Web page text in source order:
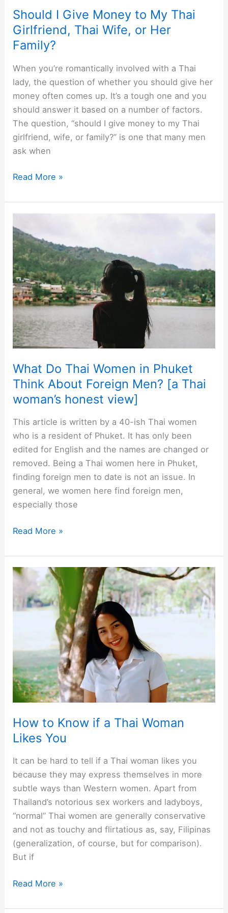
Should I Give Money to My Thai
Girlfriend, Thai Wife, or Her
Family?
When you’re romantically involved with a Thai
lady, the question of whether you should give her
money often comes up. It’s a tough one and you
should answer it based on a number of factors.
The question, “should I give money to my Thai
girlfriend, wife, or family?” is one that many men
ask when
Should
Give
to
My
Thai
Girlfriend,
Thai
Wife,
or
Her
Family?
Read More »
What Do Thai Women in Phuket
Think About Foreign Men? [a Thai
woman’s honest view]
This article is written by a 40-ish Thai women
who is a resident of Phuket. It has only been
edited for English and the names are changed or
removed. Being a Thai women here in Phuket,
finding foreign men to date is not an issue. In
general, we women here find foreign men,
especially those
What
Thai
Women
Phuket
Think
Men?
[a
Thai
woman’s
view]
Read More »
How to Know if a Thai Woman
Likes You
It can be hard to tell if a Thai woman likes you
because they may express themselves in more
subtle ways than Western women. Apart from
Thailand’s notorious sex workers and ladyboys,
“normal” Thai women are generally conservative
and not as touchy and flirtatious as, say, Filipinas
(generalization, of course, but for comparison).
But if
How
Know
Read More »